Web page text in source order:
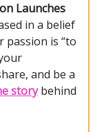
Launches
in a belief
passion is “to
and be a
storybehind